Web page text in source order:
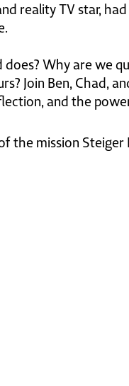
reality TV star,
Why are we
Join Ben, Chad,
and the
the mission